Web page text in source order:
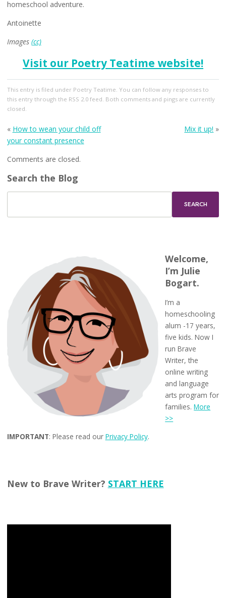
homeschool adventure.
Antoinette
Images (cc)
Visit our Poetry Teatime website!
This entry is filed under Poetry Teatime . You can follow any responses to
this entry through the RSS 2.0feed. Both comments and pings are currently
closed.
« How to wean your child off
your constant presence
Mix it up! »
Comments are closed.
Search the Blog
Welcome,
I’m Julie
Bogart.
I’m a
homeschooling
alum -17 years,
five kids. Now I
run Brave
Writer, the
online writing
and language
arts program for
families.More
>>
IMPORTANT: Please read our Privacy Policy.
New to Brave Writer? START HERE